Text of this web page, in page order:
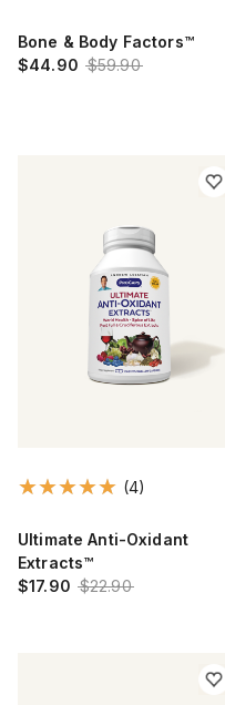
Bone & Body Factors™
$44.90 $59.90
(4)
Ultimate Anti-Oxidant
Extracts™
$17.90 $22.90